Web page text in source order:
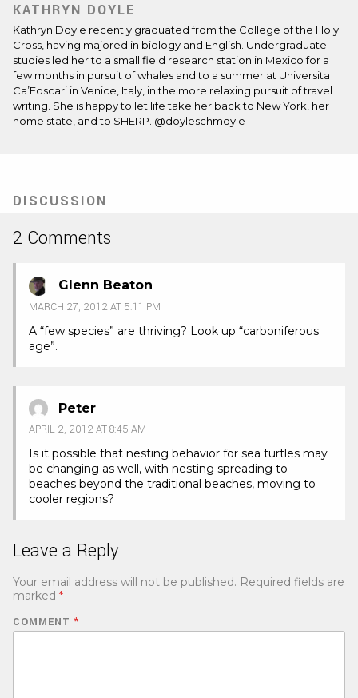
KATHRYN DOYLE
Kathryn Doyle recently graduated from the College of the Holy
Cross, having majored in biology and English. Undergraduate
studies led her to a small field research station in Mexico for a
few months in pursuit of whales and to a summer at Universita
Ca’Foscari in Venice, Italy, in the more relaxing pursuit of travel
writing. She is happy to let life take her back to New York, her
home state, and to SHERP. @doyleschmoyle
DISCUSSION
2 Comments
Glenn Beaton
MARCH 27, 2012 AT 5:11 PM
A “few species” are thriving? Look up “carboniferous
age”.
Peter
APRIL 2, 2012 AT 8:45 AM
Is it possible that nesting behavior for sea turtles may
be changing as well, with nesting spreading to
beaches beyond the traditional beaches, moving to
cooler regions?
Leave a Reply
Your email address will not be published. Required fields are
marked *
COMMENT *